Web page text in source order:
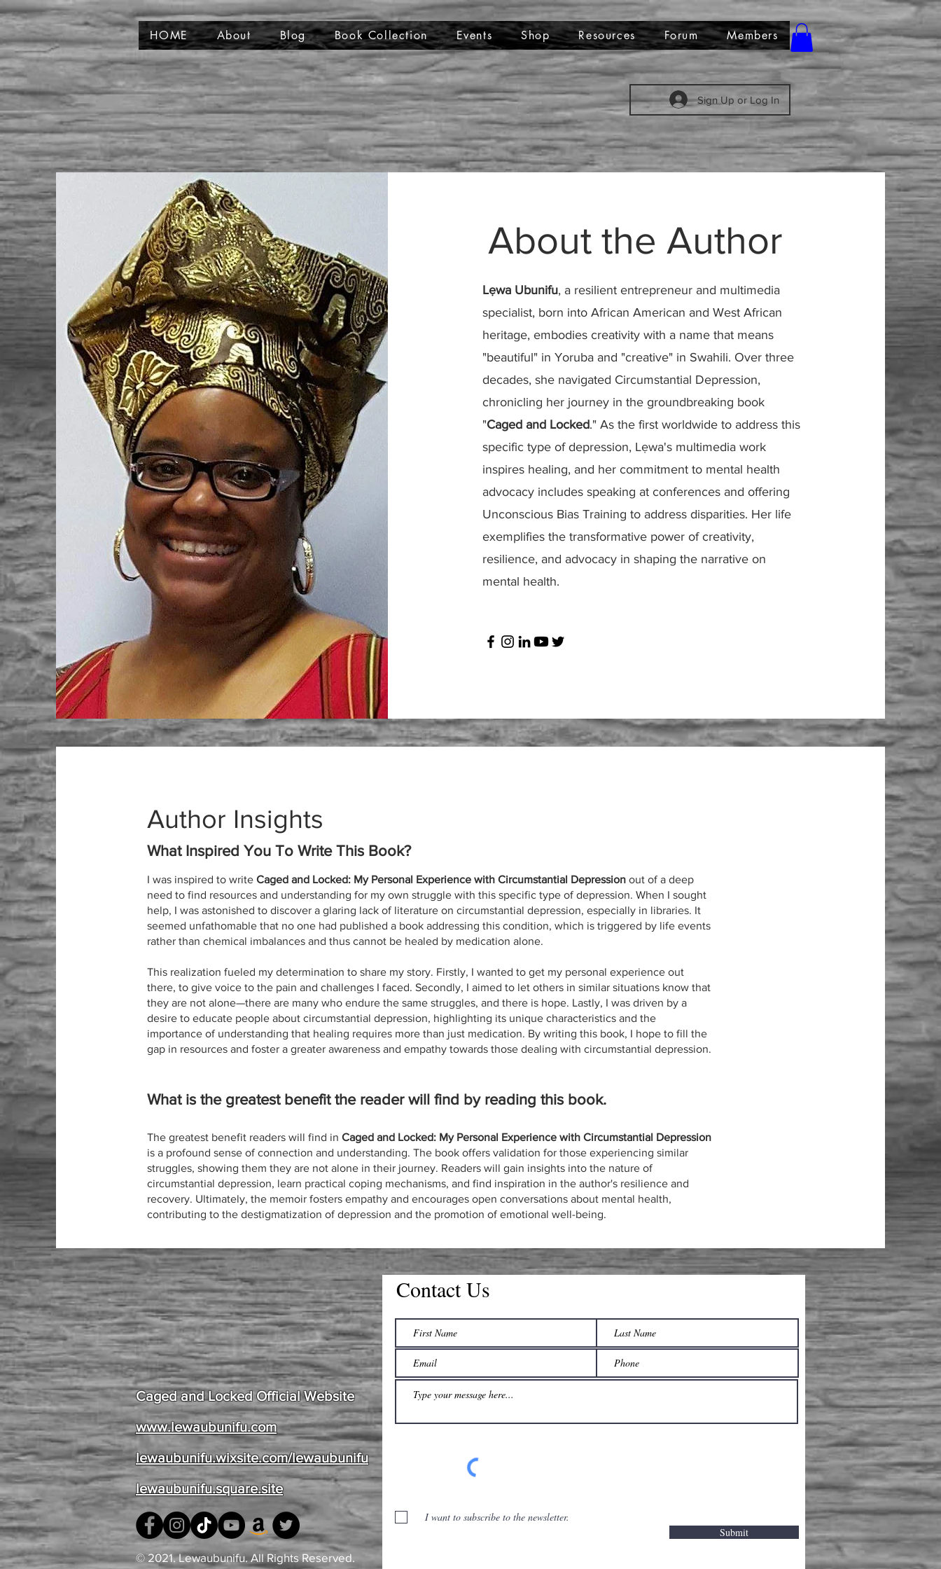
HOME About Blog Book Collection Events Shop Resources Forum Members
Sign Up or Log In
About the Author
Lẹwa Ubunifu, a resilient entrepreneur and multimedia
specialist, born into African American and West African
heritage, embodies creativity with a name that means
"beautiful" in Yoruba and "creative" in Swahili. Over three
decades, she navigated Circumstantial Depression,
chronicling her journey in the groundbreaking book
"Caged and Locked." As the first worldwide to address this
specific type of depression, Lẹwa's multimedia work
inspires healing, and her commitment to mental health
advocacy includes speaking at conferences and offering
Unconscious Bias Training to address disparities. Her life
exemplifies the transformative power of creativity,
resilience, and advocacy in shaping the narrative on
mental health.
Author Insights
What Inspired You To Write This Book?
I was inspired to write Caged and Locked: My Personal Experience with Circumstantial Depression out of a deep
need to find resources and understanding for my own struggle with this specific type of depression. When I sought
help, I was astonished to discover a glaring lack of literature on circumstantial depression, especially in libraries. It
seemed unfathomable that no one had published a book addressing this condition, which is triggered by life events
rather than chemical imbalances and thus cannot be healed by medication alone.
This realization fueled my determination to share my story. Firstly, I wanted to get my personal experience out
there, to give voice to the pain and challenges I faced. Secondly, I aimed to let others in similar situations know that
they are not alone—there are many who endure the same struggles, and there is hope. Lastly, I was driven by a
desire to educate people about circumstantial depression, highlighting its unique characteristics and the
importance of understanding that healing requires more than just medication. By writing this book, I hope to fill the
gap in resources and foster a greater awareness and empathy towards those dealing with circumstantial depression.
What is the greatest benefit the reader will find by reading this book.
The greatest benefit readers will find in Caged and Locked: My Personal Experience with Circumstantial Depression
is a profound sense of connection and understanding. The book offers validation for those experiencing similar
struggles, showing them they are not alone in their journey. Readers will gain insights into the nature of
circumstantial depression, learn practical coping mechanisms, and find inspiration in the author's resilience and
recovery. Ultimately, the memoir fosters empathy and encourages open conversations about mental health,
contributing to the destigmatization of depression and the promotion of emotional well-being.
Caged and Locked Official Website
www.lewaubunifu.com
lewaubunifu.wixsite.com/lewaubunifu
lewaubunifu.square.site
© 2021. Lewaubunifu. All Rights Reserved.
Contact Us
I want to subscribe to the newsletter.
Submit